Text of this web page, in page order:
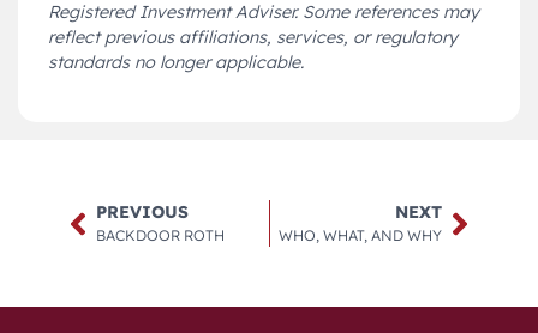
Registered Investment Adviser. Some references may
reflect previous affiliations, services, or regulatory
standards no longer applicable.
PREVIOUS
BACKDOOR ROTH
NEXT
WHO, WHAT, AND WHY